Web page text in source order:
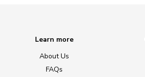
Learn more
About Us
FAQs